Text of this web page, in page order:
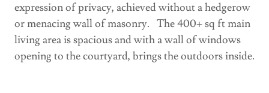
expression of privacy, achieved without a hedgerow
or menacing wall of masonry. The 400+ sq ft main
living area is spacious and with a wall of windows
opening to the courtyard, brings the outdoors inside.